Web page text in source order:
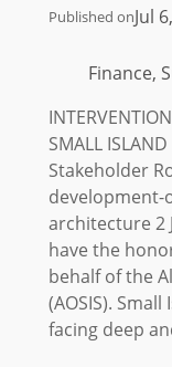
Published onJul
Finance,
SMALL
Stakeholder
development-
architecture 2
have the
behalf of the
(AOSIS).
facing deep